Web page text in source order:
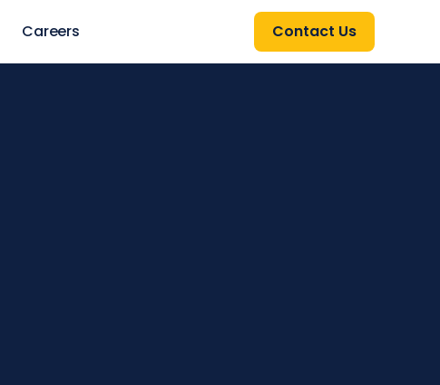
Careers Contact Us